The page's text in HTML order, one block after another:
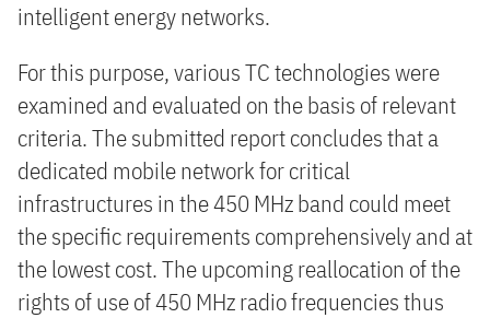
intelligent energy networks.
For this purpose, various TC technologies were
examined and evaluated on the basis of relevant
criteria. The submitted report concludes that a
dedicated mobile network for critical
infrastructures in the 450 MHz band could meet
the specific requirements comprehensively and at
the lowest cost. The upcoming reallocation of the
rights of use of 450 MHz radio frequencies thus